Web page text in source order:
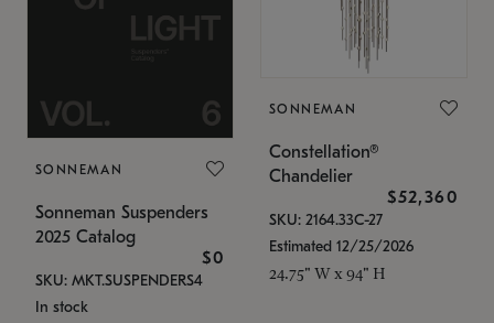
SONNEMAN
Sonneman Suspenders
2025 Catalog
$0
SKU: MKT.SUSPENDERS4
In stock
SONNEMAN
Constellation®
Chandelier
$52,360
SKU: 2164.33C-27
Estimated 12/25/2026
24.75" W x 94" H